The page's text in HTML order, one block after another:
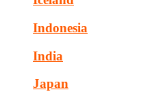
Indonesia
India
Japan